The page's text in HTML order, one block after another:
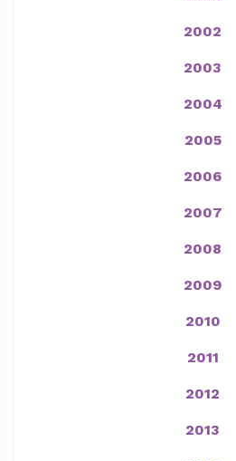
2002
2003
2004
2005
2006
2007
2008
2009
2010
2011
2012
2013